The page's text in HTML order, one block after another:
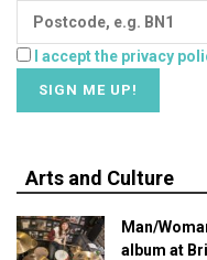
I accept the privacy
Arts and Culture
Man/
album at